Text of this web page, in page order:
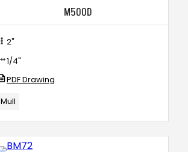
M500D
2"
1/4"
PDF Drawing
Mull